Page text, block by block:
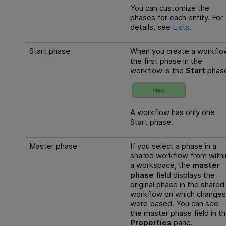
You can customize the
phases for each entity. For
details, see Lists.
Start phase
When you create a
the first phase in the
workflow is the Start
A workflow has only one
Start phase.
Master phase
If you select a phase in a
shared workflow from
a workspace, the master
phase field displays the
original phase in the shared
workflow on which changes
were based. You can see
the master phase field in
Properties pane.